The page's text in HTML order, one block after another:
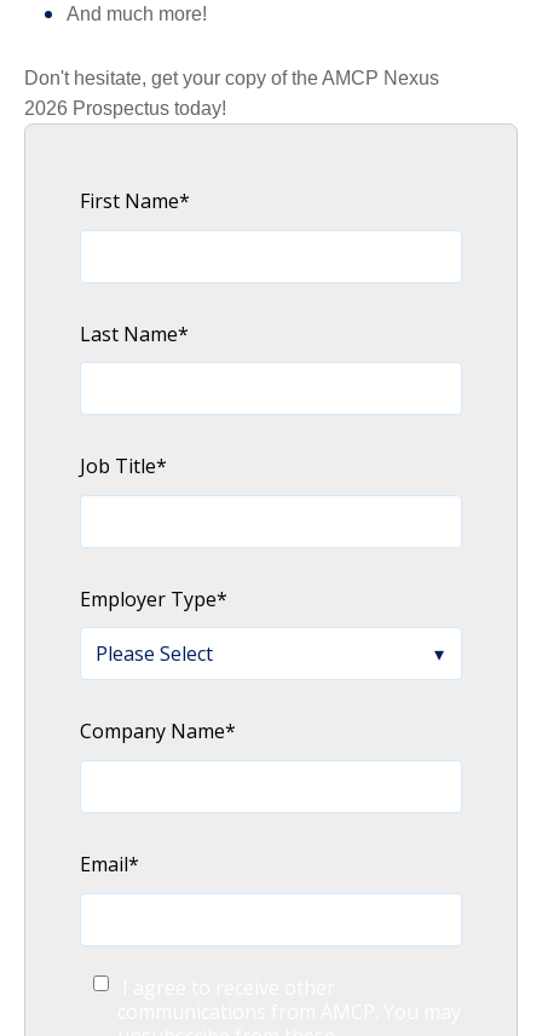
And much more!
Don't hesitate, get your copy of the AMCP Nexus
2026 Prospectus today!
First Name*
Last Name*
Job Title*
Employer Type*
Company Name*
Email*